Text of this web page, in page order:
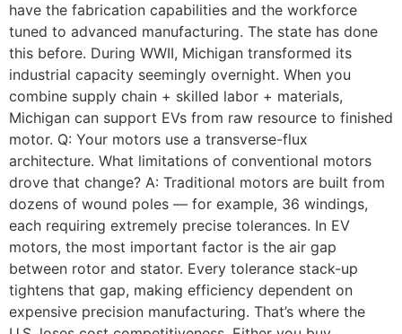
have the fabrication capabilities and the workforce
tuned to advanced manufacturing. The state has done
this before. During WWII, Michigan transformed its
industrial capacity seemingly overnight. When you
combine supply chain + skilled labor + materials,
Michigan can support EVs from raw resource to finished
motor. Q: Your motors use a transverse-flux
architecture. What limitations of conventional motors
drove that change? A: Traditional motors are built from
dozens of wound poles — for example, 36 windings,
each requiring extremely precise tolerances. In EV
motors, the most important factor is the air gap
between rotor and stator. Every tolerance stack-up
tightens that gap, making efficiency dependent on
expensive precision manufacturing. That’s where the